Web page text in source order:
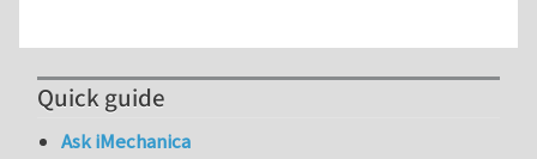
Quick guide
Ask iMechanica